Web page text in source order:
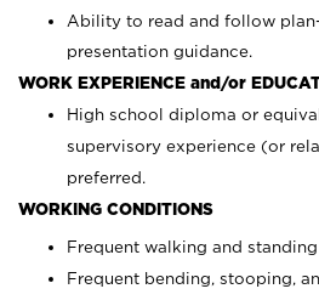
Ability to read and follow
presentation guidance.
WORK EXPERIENCE and/or
High school diploma or
supervisory experience (or
preferred.
WORKING CONDITIONS
Frequent walking and standing
Frequent bending, stooping,